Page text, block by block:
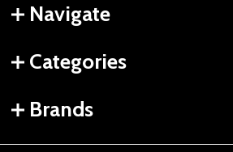
Navigate
Categories
Brands